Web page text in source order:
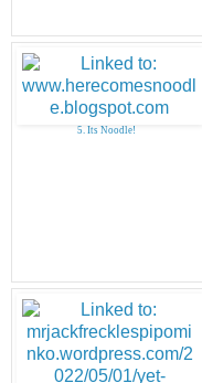
5. Its Noodle!